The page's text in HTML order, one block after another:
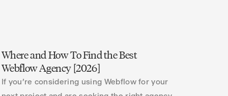
Where and How To Find the Best
Webflow Agency [2026]
If you’re considering using Webflow for your